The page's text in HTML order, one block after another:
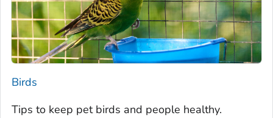
Birds
Tips to keep pet birds and people healthy.